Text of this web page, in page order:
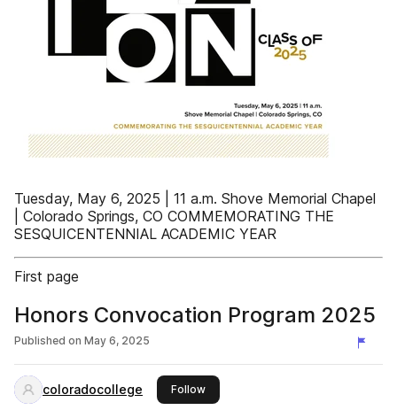
Tuesday, May 6, 2025 | 11 a.m. Shove Memorial Chapel
| Colorado Springs, CO COMMEMORATING THE
SESQUICENTENNIAL ACADEMIC YEAR
First page
Honors Convocation Program 2025
Published on May 6, 2025
coloradocollege Followthis publisher